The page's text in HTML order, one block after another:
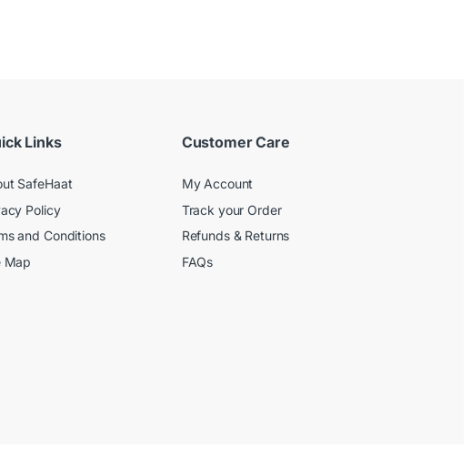
Links
SafeHaat
Policy
and Conditions
Map
Customer Care
My Account
Track your Order
Refunds & Returns
FAQs